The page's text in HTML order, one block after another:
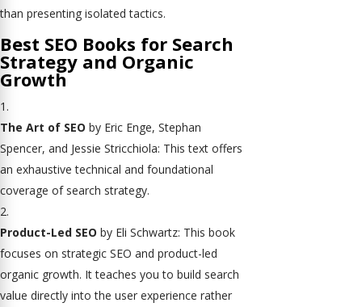
than presenting isolated tactics.
Best SEO Books for Search
Strategy and Organic
Growth
The Art of SEO by Eric Enge, Stephan
Spencer, and Jessie Stricchiola: This text offers
an exhaustive technical and foundational
coverage of search strategy.
Product-Led SEO by Eli Schwartz: This book
focuses on strategic SEO and product-led
organic growth. It teaches you to build search
value directly into the user experience rather